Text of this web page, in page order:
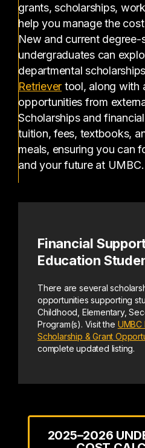
grants, scholarships,
help you manage the
New and current degree-
undergraduates can
departmental
Retriever(opens in a new
tool, along with
opportunities from
Scholarships and
tuition, fees, textbooks,
meals, ensuring you can
and your future at UMBC.
Financial
Education
There are several
opportunities supporting
Childhood, Elementary,
Program(s). Visit the UMBC
Scholarship & Grant
complete updated listing.
2025–2026